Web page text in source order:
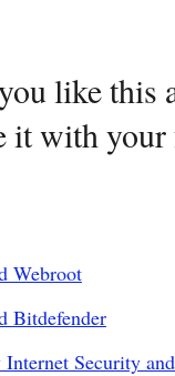
like this
it with
Webroot
Bitdefender
Security